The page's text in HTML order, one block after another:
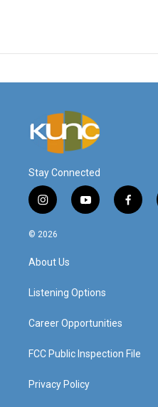
Stay Connected
i
n
s
a
g
a
y
o
f
a
© 2026
About Us
Listening Options
Career Opportunities
FCC Public Inspection File
Privacy Policy